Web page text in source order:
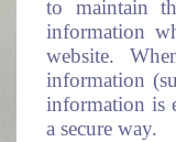
to maintain
information
website.
information
information is
a secure way.